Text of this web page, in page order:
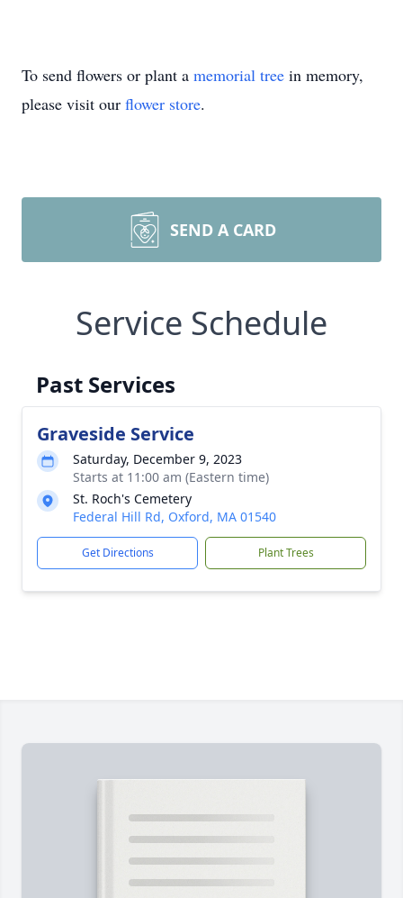
To send flowers or plant a memorial tree in memory,
please visit our flower store.
SEND A CARD
Service Schedule
Past Services
Graveside Service
Saturday, December 9, 2023
Starts at 11:00 am (Eastern time)
St. Roch's Cemetery
Federal Hill Rd, Oxford, MA 01540
Get Directions Plant Trees